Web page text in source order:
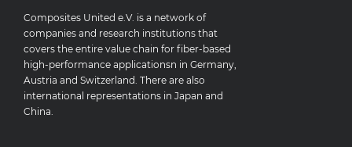
Composites United e.V. is a network of
companies and research institutions that
covers the entire value chain for fiber-based
high-performance applicationsn in Germany,
Austria and Switzerland. There are also
international representations in Japan and
China.